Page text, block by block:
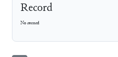
Record
No record